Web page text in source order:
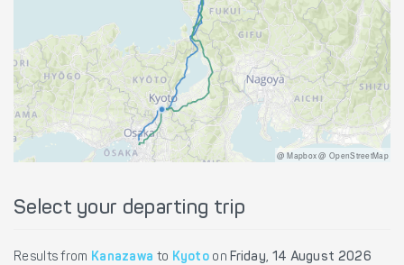
@ Mapbox @ OpenStreetMap
Select your departing trip
Results from Kanazawa to Kyoto on Friday, 14 August 2026